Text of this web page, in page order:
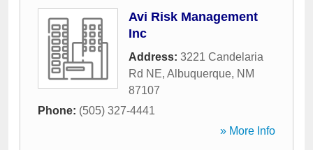
Avi Risk Management
Inc
Address: 3221 Candelaria
Rd NE, Albuquerque, NM
87107
Phone: (505) 327-4441
» More Info